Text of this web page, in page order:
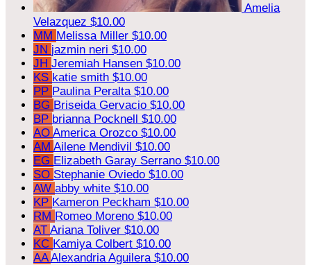
Amelia
Velazquez $10.00
MM Melissa Miller $10.00
JN jazmin neri $10.00
JH Jeremiah Hansen $10.00
KS katie smith $10.00
PP Paulina Peralta $10.00
BG Briseida Gervacio $10.00
BP brianna Pocknell $10.00
AO America Orozco $10.00
AM Ailene Mendivil $10.00
EG Elizabeth Garay Serrano $10.00
SO Stephanie Oviedo $10.00
AW abby white $10.00
KP Kameron Peckham $10.00
RM Romeo Moreno $10.00
AT Ariana Toliver $10.00
KC Kamiya Colbert $10.00
AAAlexandria Aguilera $10.00